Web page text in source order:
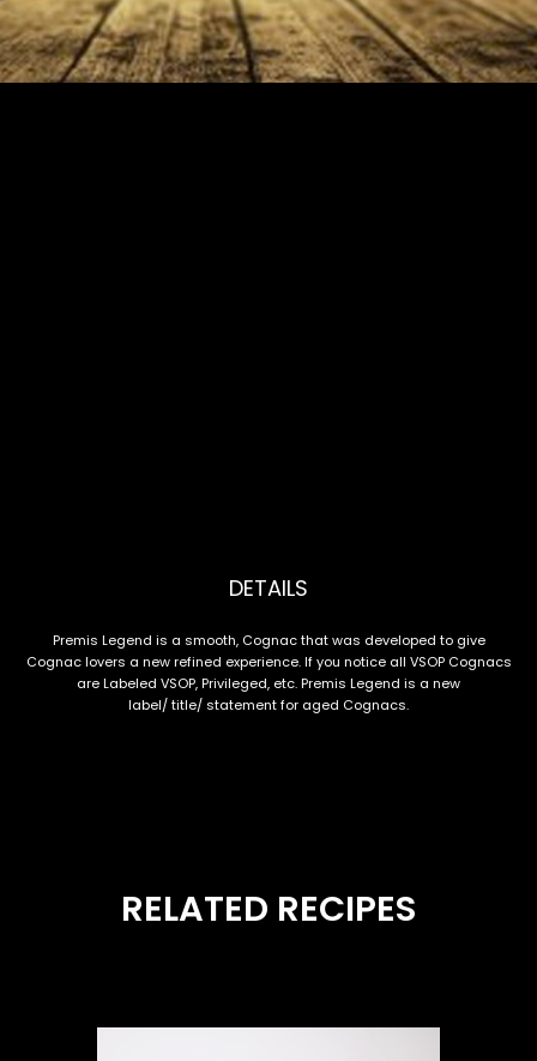
DETAILS
Premis Legend is a smooth, Cognac that was developed to give
Cognac lovers a new refined experience. If you notice all VSOP Cognacs
are Labeled VSOP, Privileged, etc. Premis Legend is a new
label/ title/ statement for aged Cognacs.
RELATED RECIPES